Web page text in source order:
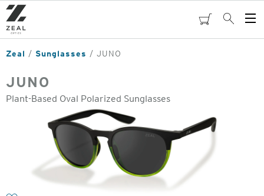
Skip
to
main
content
cartSearch
Zeal Sunglasses JUNO
JUNO
Plant-Based Oval Polarized Sunglasses